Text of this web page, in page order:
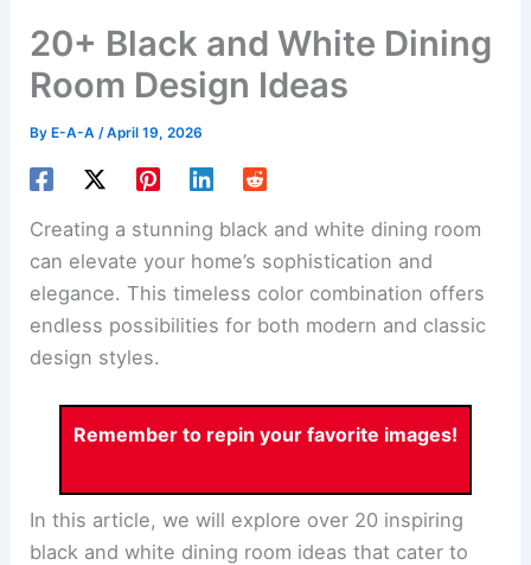
20+ Black and White Dining
Room Design Ideas
By E-A-A/April 19, 2026
Creating a stunning black and white dining room
can elevate your home’s sophistication and
elegance. This timeless color combination offers
endless possibilities for both modern and classic
design styles.
Remember to repin your favorite images!
In this article, we will explore over 20 inspiring
black and white dining room ideas that cater to